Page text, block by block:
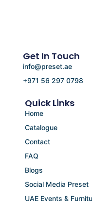
Quick Links
Home
Catalogue
Contact
FAQ
Blogs
Social Media Preset
UAE Events &
Get In Touch
info@preset.ae
+971 56 297 0798